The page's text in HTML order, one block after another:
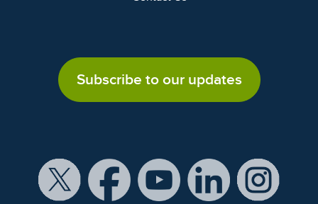
Subscribe to our updates